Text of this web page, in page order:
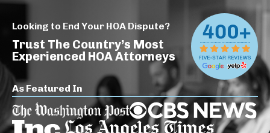
Looking to End Your HOA Dispute?
Trust The Country’s Most
Experienced HOA Attorneys
As Featured In